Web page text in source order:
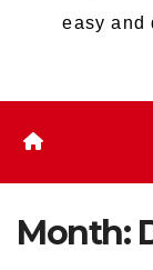
easy and
Month: